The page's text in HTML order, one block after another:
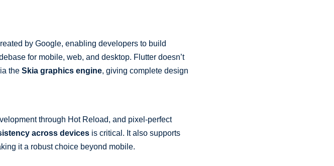
by Google, enabling developers to build
for mobile, web, and desktop. Flutter doesn’t
the Skia graphics engine, giving complete design
through Hot Reload, and pixel-perfect
across devices is critical. It also supports
it a robust choice beyond mobile.